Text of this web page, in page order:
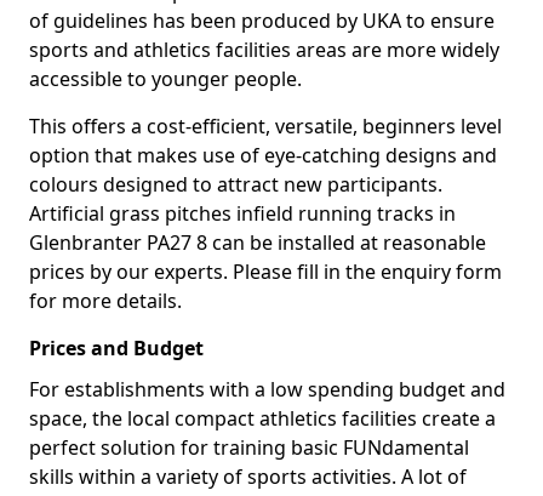
of guidelines has been produced by UKA to ensure
sports and athletics facilities areas are more widely
accessible to younger people.
This offers a cost-efficient, versatile, beginners level
option that makes use of eye-catching designs and
colours designed to attract new participants.
Artificial grass pitches infield running tracks in
Glenbranter PA27 8 can be installed at reasonable
prices by our experts. Please fill in the enquiry form
for more details.
Prices and Budget
For establishments with a low spending budget and
space, the local compact athletics facilities create a
perfect solution for training basic FUNdamental
skills within a variety of sports activities. A lot of